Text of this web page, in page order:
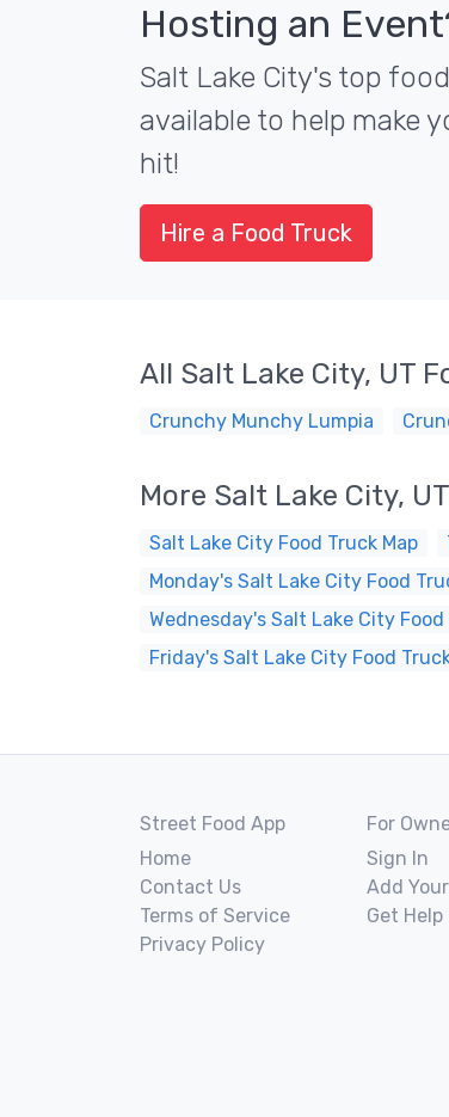
Hosting an
Salt Lake City's top
available to help make
hit!
Hire a Food Truck
All Salt Lake City, UT
Crunchy Munchy Lumpia
More Salt Lake City,
Salt Lake City Food Truck Map
Monday's Salt Lake City Food
Wednesday's Salt Lake City
Friday's Salt Lake City Food
Street Food App
Home
Contact Us
Terms of Service
Privacy Policy
For
Sign In
Add
Get Help